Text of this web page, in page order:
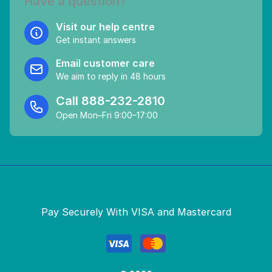
Visit our help centre
Get instant answers
Email customer care
We aim to reply in 48 hours
Call 888-232-2810
Open Mon–Fri 9:00–17:00
Pay Securely With VISA and Mastercard